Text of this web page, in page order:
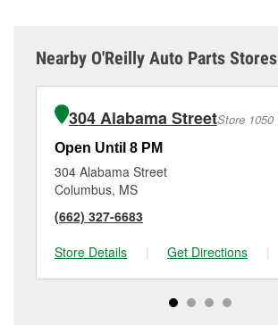
Nearby O'Reilly Auto Parts Stores
304 Alabama StreetStore 1050
Open Until 8 PM
304 Alabama Street
Columbus, MS
(662) 327-6683
Store Details
| Get Directions |